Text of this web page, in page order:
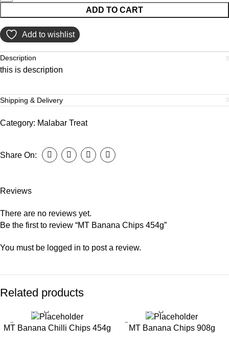
ADD TO CART
Add to wishlist
Description
this is description
Shipping & Delivery
Category: Malabar Treat
Share On:
Reviews
There are no reviews yet.
Be the first to review “MT Banana Chips 454g”
You must be logged in to post a review.
Related products
MT Banana Chilli Chips 454g MT Banana Chips 908g